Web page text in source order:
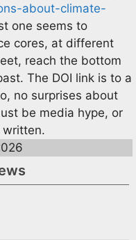
about-climate-
one seems to
cores, at different
reach the bottom
The DOI link is to a
no surprises about
be media hype, or
written.